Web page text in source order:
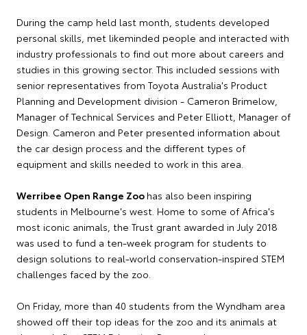
During the camp held last month, students developed
personal skills, met likeminded people and interacted with
industry professionals to find out more about careers and
studies in this growing sector. This included sessions with
senior representatives from Toyota Australia's Product
Planning and Development division - Cameron Brimelow,
Manager of Technical Services and Peter Elliott, Manager of
Design. Cameron and Peter presented information about
the car design process and the different types of
equipment and skills needed to work in this area.
Werribee Open Range Zoo has also been inspiring
students in Melbourne's west. Home to some of Africa's
most iconic animals, the Trust grant awarded in July 2018
was used to fund a ten-week program for students to
design solutions to real-world conservation-inspired STEM
challenges faced by the zoo.
On Friday, more than 40 students from the Wyndham area
showed off their top ideas for the zoo and its animals at